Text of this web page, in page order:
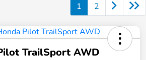
1 2
TrailSport AWD